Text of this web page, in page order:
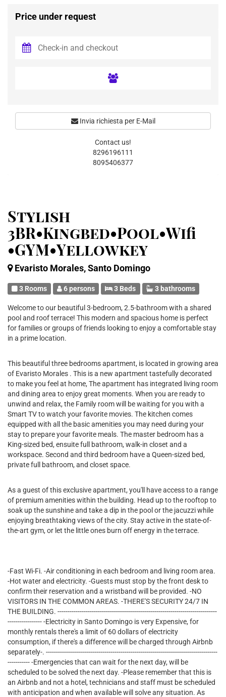
Stylish
3BR•Kingbed•Pool•Wifi
•GYM•Yellowkey
Evaristo Morales, Santo Domingo
3 Rooms 6 persons 3 Beds 3 bathrooms
Welcome to our beautiful 3-bedroom, 2.5-bathroom with a shared
pool and roof terrace! This modern and spacious home is perfect
for families or groups of friends looking to enjoy a comfortable stay
in a prime location.
This beautiful three bedrooms apartment, is located in growing area
of Evaristo Morales . This is a new apartment tastefully decorated
to make you feel at home, The apartment has integrated living room
and dining area to enjoy great moments. When you are ready to
unwind and relax, the Family room will be waiting for you with a
Smart TV to watch your favorite movies. The kitchen comes
equipped with all the basic amenities you may need during your
stay to prepare your favorite meals. The master bedroom has a
King-sized bed, ensuite full bathroom, walk-in closet and a
workspace. Second and third bedroom have a Queen-sized bed,
private full bathroom, and closet space.
As a guest of this exclusive apartment, you'll have access to a range
of premium amenities within the building. Head up to the rooftop to
soak up the sunshine and take a dip in the pool or the jacuzzi while
enjoying breathtaking views of the city. Stay active in the state-of-
the-art gym, or let the little ones burn off energy in the terrace.
-Fast Wi-Fi. -Air conditioning in each bedroom and living room area.
-Hot water and electricity. -Guests must stop by the front desk to
confirm their reservation and a wristband will be provided. -NO
VISITORS IN THE COMMON AREAS. -THERE'S SECURITY 24/7 IN
THE BUILDING. -------------------------------------------------------------------------------
----------------- -Electricity in Santo Domingo is very Expensive, for
monthly rentals there's a limit of 60 dollars of electricity
consumption, if there's a difference will be charged through Airbnb
separately-. -------------------------------------------------------------------------------------
----------- -Emergencies that can wait for the next day, will be
scheduled to be solved the next day. -Please remember that this is
an Airbnb and not a hotel, technicians and staff must be scheduled
with anticipation and when available will solve any situation. As
Price under request
Invia richiesta per E-Mail
Contact us!
8296196111
8095406377